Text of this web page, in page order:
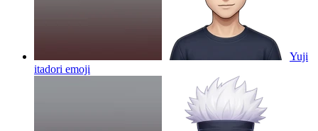
Yuji
itadori emoji